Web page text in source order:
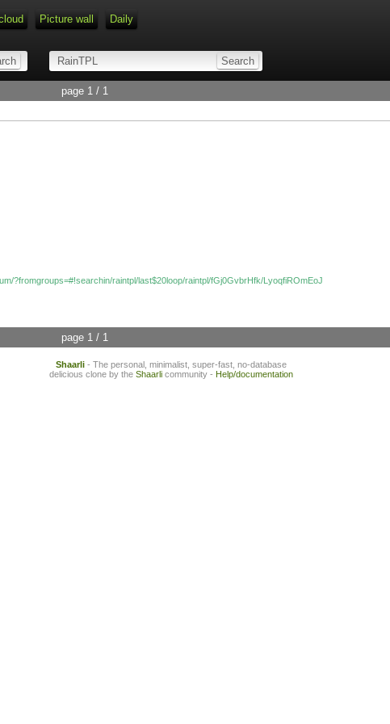
Picture wall Daily
page 1 / 1
?fromgroups=#!searchin/raintpl/last$20loop/raintpl/fGj0GvbrHfk/LyoqfiROmEoJ
page 1 / 1
Shaarli - The personal, minimalist, super-fast, no-database
delicious clone by the Shaarli community - Help/documentation